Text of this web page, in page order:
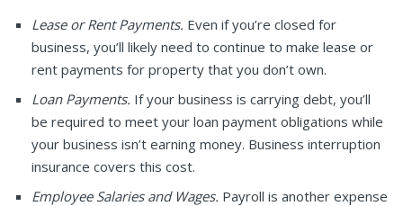
Lease or Rent Payments. Even if you’re closed for
business, you’ll likely need to continue to make lease or
rent payments for property that you don’t own.
Loan Payments. If your business is carrying debt, you’ll
be required to meet your loan payment obligations while
your business isn’t earning money. Business interruption
insurance covers this cost.
Employee Salaries and Wages. Payroll is another expense